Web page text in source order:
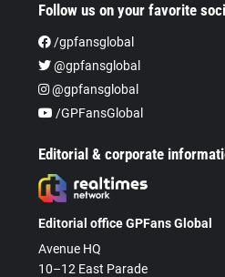
Follow us on your favorite
/gpfansglobal
@gpfansglobal
@gpfansglobal
/GPFansGlobal
Editorial & corporate
Editorial office GPFans Global
Avenue HQ
10–12 East Parade